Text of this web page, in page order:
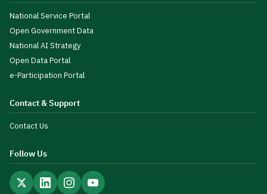
National Service Portal
Open Government Data
National AI Strategy
Open Data Portal
e-Participation Portal
Contact & Support
Contact Us
Follow Us